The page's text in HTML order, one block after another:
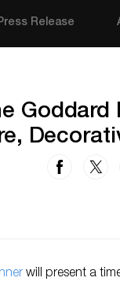
Release
Goddard
will present a